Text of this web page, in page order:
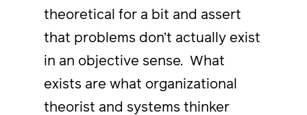
theoretical for a bit and assert
that problems don’t actually exist
in an objective sense. What
exists are what organizational
theorist and systems thinker